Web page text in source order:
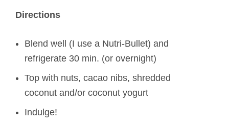
Directions
Blend well (I use a Nutri-Bullet) and
refrigerate 30 min. (or overnight)
Top with nuts, cacao nibs, shredded
coconut and/or coconut yogurt
Indulge!